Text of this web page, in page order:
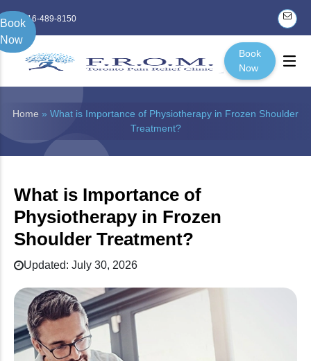
416-489-8150
Book
Now
Book
Now
Home » What is Importance of Physiotherapy in Frozen Shoulder
Treatment?
What is Importance of
Physiotherapy in Frozen
Shoulder Treatment?
Updated: July 30, 2026